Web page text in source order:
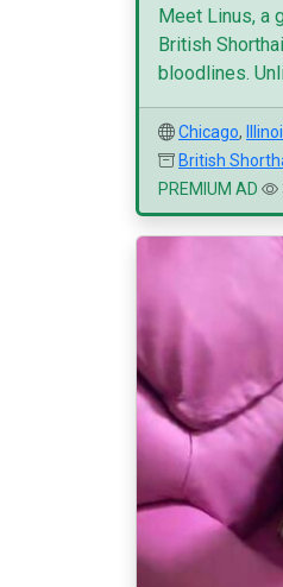
Meet Linus, a
British
bloodlines.
Chicago,
British
PREMIUM AD